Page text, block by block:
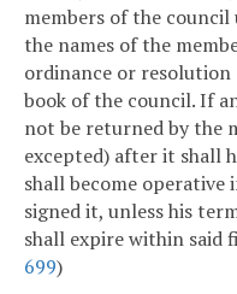
members of the
the names of the
ordinance or
book of the council. If
not be returned by the
excepted) after it shall
shall become operative
signed it, unless his
shall expire within said
699)